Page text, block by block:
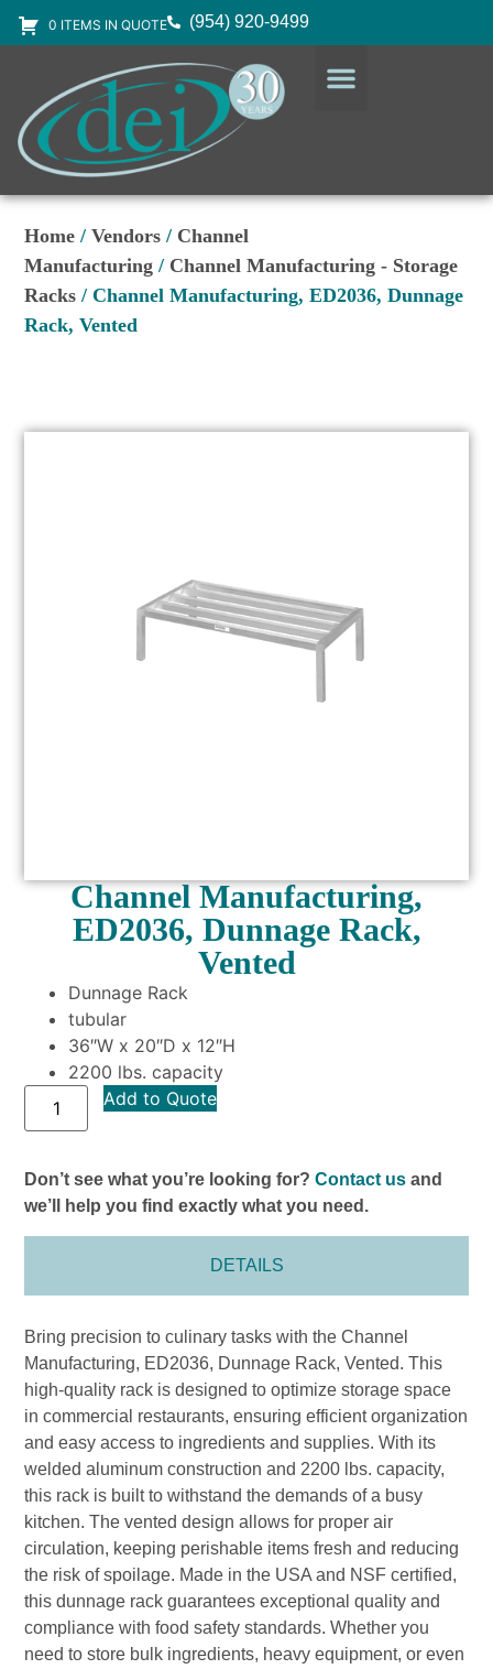
0 ITEMS IN QUOTE (954) 920-9499
Home /Vendors / Channel
Manufacturing / Channel Manufacturing - Storage
Racks / Channel Manufacturing, ED2036, Dunnage
Rack, Vented
Channel Manufacturing,
ED2036, Dunnage Rack,
Vented
Dunnage Rack
tubular
36″W x 20″D x 12″H
2200 lbs. capacity
Add to Quote
Don’t see what you’re looking for?Contact us and
we’ll help you find exactly what you need.
DETAILS
Bring precision to culinary tasks with the Channel
Manufacturing, ED2036, Dunnage Rack, Vented. This
high-quality rack is designed to optimize storage space
in commercial restaurants, ensuring efficient organization
and easy access to ingredients and supplies. With its
welded aluminum construction and 2200 lbs. capacity,
this rack is built to withstand the demands of a busy
kitchen. The vented design allows for proper air
circulation, keeping perishable items fresh and reducing
the risk of spoilage. Made in the USA and NSF certified,
this dunnage rack guarantees exceptional quality and
compliance with food safety standards. Whether you
need to store bulk ingredients, heavy equipment, or even